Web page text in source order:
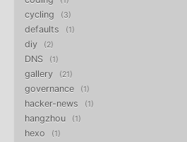
cycling 3
defaults 1
diy 2
DNS 1
gallery 21
governance 1
hacker-news 1
hangzhou 1
hexo 1